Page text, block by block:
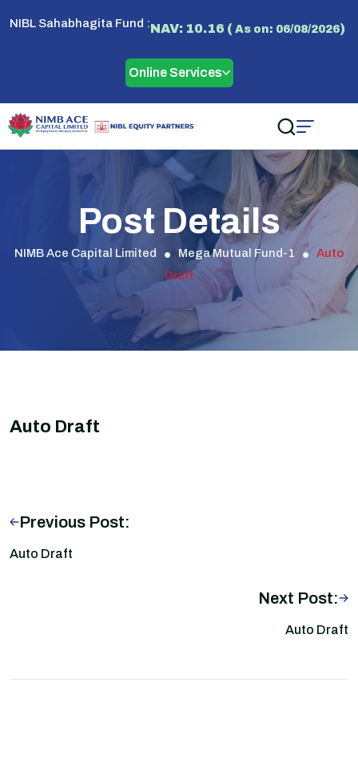
NIBL Sahabhagita Fund :NAV: 10.16 ( As on: 06/08/2026)
Online Services
Post Details
NIMB Ace Capital Limited Mega Mutual Fund-1
Auto
Draft
Auto Draft
Previous Post:
Auto Draft
Next Post:
Auto Draft